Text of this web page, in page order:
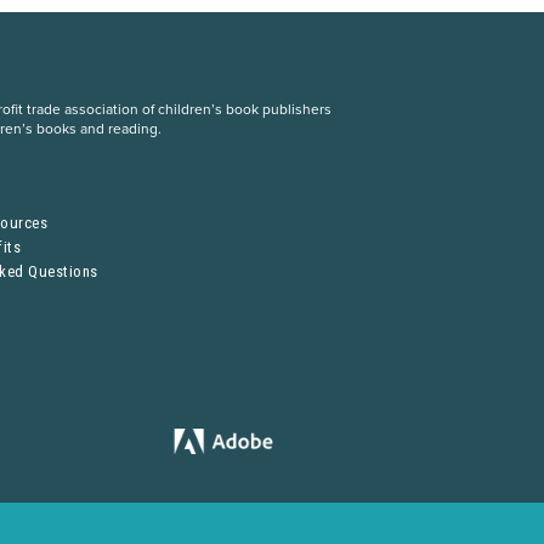
trade association of children’s book publishers
books and reading.
Questions